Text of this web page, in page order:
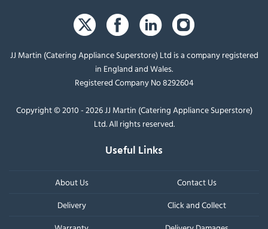
JJ Martin (Catering Appliance Superstore) Ltd is a company registered
in England and Wales.
Registered Company No 8292604
Copyright © 2010 - 2026 JJ Martin (Catering Appliance Superstore)
Ltd. All rights reserved.
Useful Links
About Us
Contact Us
Delivery
Click and Collect